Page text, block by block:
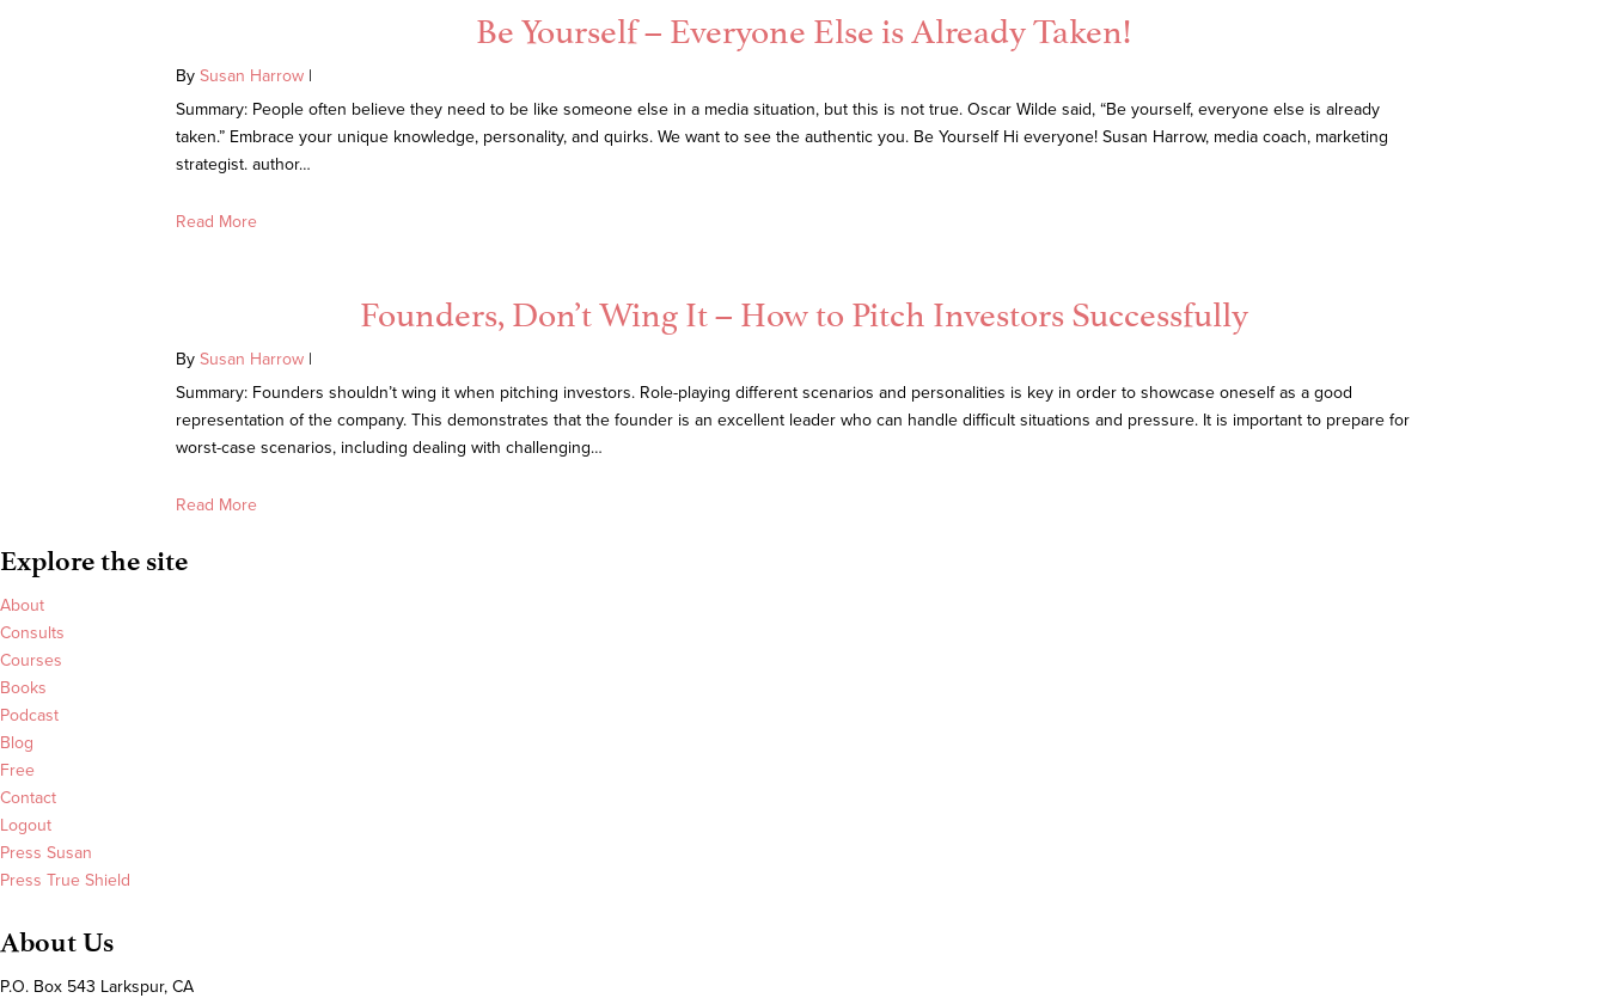
Be Yourself – Everyone Else is Already Taken!
By Susan Harrow |
Summary: People often believe they need to be like someone else in a media situation, but this is not true. Oscar Wilde said, “Be yourself, everyone else is already
taken.” Embrace your unique knowledge, personality, and quirks. We want to see the authentic you. Be Yourself Hi everyone! Susan Harrow, media coach, marketing
strategist. author…
Read More
Founders, Don’t Wing It – How to Pitch Investors Successfully
By Susan Harrow |
Summary: Founders shouldn’t wing it when pitching investors. Role-playing different scenarios and personalities is key in order to showcase oneself as a good
representation of the company. This demonstrates that the founder is an excellent leader who can handle difficult situations and pressure. It is important to prepare for
worst-case scenarios, including dealing with challenging…
Read More
Explore the site
About
Consults
Courses
Books
Podcast
Blog
Free
Contact
Logout
Press Susan
Press True Shield
About Us
P.O. Box 543 Larkspur, CA